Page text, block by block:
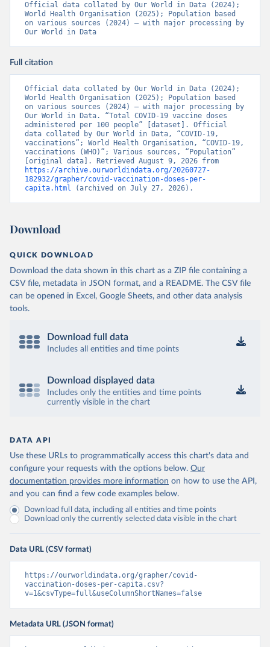
Bosnia and Herzegovina: World Health Organization
(https://data.who.int/dashboards/covid19/)
(https://data.who.int/dashboards/covid19/
coronavirusbra1.github.io
(https://coronavirusbra1.github.io )
British Virgin Islands: World Health Organization
(https://covid19.who.int/)
Brunei: World Health Organization
(https://data.who.int/dashboards/covid19/)
Bulgaria: Ministry of Health
( https://coronavirus.bg/bg/statistika)
(https://data.who.int/dashboards/covid19/)
(https://data.who.int/dashboards/covid19/
(https://data.who.int/dashboards/covid19/
(https://data.who.int/dashboards/covid19/)
covid19tracker.ca
Cape Verde: World Health Organization
(https://data.who.int/dashboards/covid19/
https://data.who.int/dashboards/covid19/
Central African Republic: Africa Centres for Disease
Control and Prevention
Prevention
Chile: Ministry of Health, via Ministry of Science
GitHub repository
(https://data.who.int/dashboards/covid19/)
(https://www.chinacdc.cn/jkzt/crb/zl/szkb_11803/jszl
_13141/202302/t20230211_263697.html )
( https://data.who.int/dashboards/covid19/
(https://data.who.int/dashboards/covid19/
Congo: Africa Centres for Disease Control and
Cook Islands: SPC Public Health Division
(https://stats.pacificdata.org/vis?
Official data collated by Our World in Data (2024);
World Health Organisation (2025); Population based
on various sources (2024) – with major processing by
Our World in Data
Full citation
Official data collated by Our World in Data (2024);
World Health Organisation (2025); Population based
on various sources (2024) – with major processing by
Our World in Data. “Total COVID-19 vaccine doses
administered per 100 people” [dataset]. Official
data collated by Our World in Data, “COVID-19,
vaccinations”; World Health Organisation, “COVID-19,
vaccinations (WHO)”; Various sources, “Population”
https://archive.ourworldindata.org/20260727-
182932/grapher/covid-vaccination-doses-per-
capita.html (archived on July 27, 2026).
Download
QUICK DOWNLOAD
Download the data shown in this chart as a ZIP file containing a
CSV file, metadata in JSON format, and a README. The CSV file
can be opened in Excel, Google Sheets, and other data analysis
tools.
Download full data
Includes all entities and time points
Download displayed data
Includes only the entities and time points
currently visible in the chart
DATA API
Use these URLs to programmatically access this chart's data and
configure your requests with the options below. Our
documentation provides more information on how to use the API,
and you can find a few code examples below.
Download full data, including all entities and time points
Download only the currently selected data visible in the chart
Data URL (CSV format)
https://ourworldindata.org/grapher/covid-
vaccination-doses-per-capita.csv?
v=1&csvType=full&useColumnShortNames=false
Metadata URL (JSON format)